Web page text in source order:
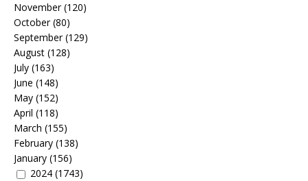
November(120)
October(80)
September(129)
August (128)
July (163)
June (148)
May (152)
April (118)
March (155)
February (138)
January (156)
2024 (1743)